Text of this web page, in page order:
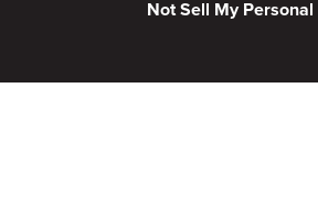
Not Sell My Personal